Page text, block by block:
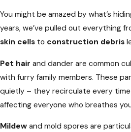
You might be amazed by what’s
years, we’ve pulled out everything
skin cells to construction debris
Pet hair and dander are common
with furry family members. These
quietly – they recirculate every
affecting everyone who breathes
Mildew and mold spores are